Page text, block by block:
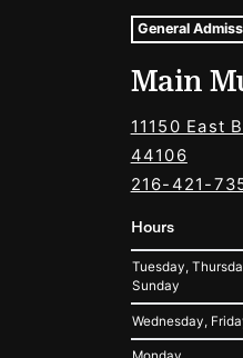
Tags For: Hours
General
Main
11150 East
44106
216-421-
Hours
Tuesday,
Sunday
Wednesday,